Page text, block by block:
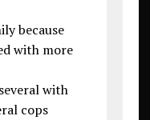
because
with more
with
cops